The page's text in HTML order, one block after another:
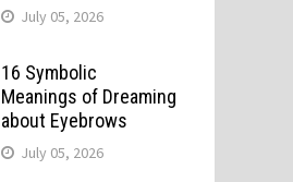
July 05, 2026
16 Symbolic
Meanings of Dreaming
about Eyebrows
July 05, 2026